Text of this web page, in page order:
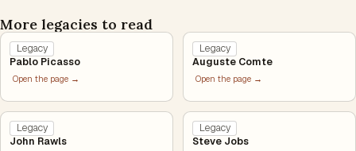
More legacies to read
Legacy
Pablo Picasso
Open the page →
Legacy
Auguste Comte
Open the page →
Legacy
John Rawls
Legacy
Steve Jobs